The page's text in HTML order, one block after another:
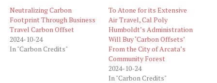
Neutralizing Carbon
Footprint Through Business
Travel Carbon Offset
2024-10-24
In "Carbon Credits"
To Atone for its Extensive
Air Travel, Cal Poly
Humboldt’s Administration
Will Buy ‘Carbon Offsets’
From the City of Arcata’s
Community Forest
2024-10-24
In "Carbon Credits"